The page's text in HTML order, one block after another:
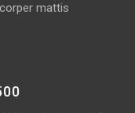
mattis